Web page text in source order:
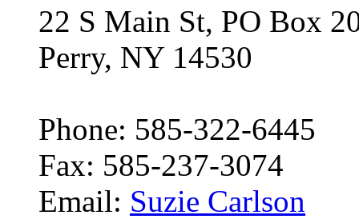
22 S Main St, PO Box
Perry, NY 14530
Phone: 585-322-6445
Fax: 585-237-3074
Email: Suzie Carlson